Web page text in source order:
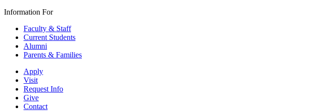
Information For
Faculty & Staff
Current Students
Alumni
Parents & Families
Apply
Visit
Request Info
Give
Contact